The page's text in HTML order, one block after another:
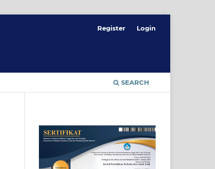
SEARCH
Register Login